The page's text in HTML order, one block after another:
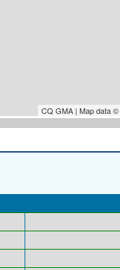
CQ GMA | Map data ©